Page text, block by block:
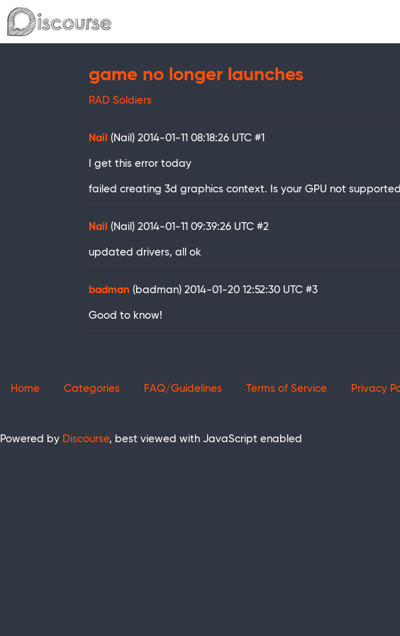
game no longer launches
RAD Soldiers
Nail (Nail) 2014-01-11 08:18:26 UTC #1
I get this error today
failed creating 3d graphics context. Is your GPU not
Nail (Nail) 2014-01-11 09:39:26 UTC #2
updated drivers, all ok
badman (badman) 2014-01-20 12:52:30 UTC #3
Good to know!
Home Categories FAQ/Guidelines Terms of Service Privacy
Powered by Discourse, best viewed with JavaScript enabled